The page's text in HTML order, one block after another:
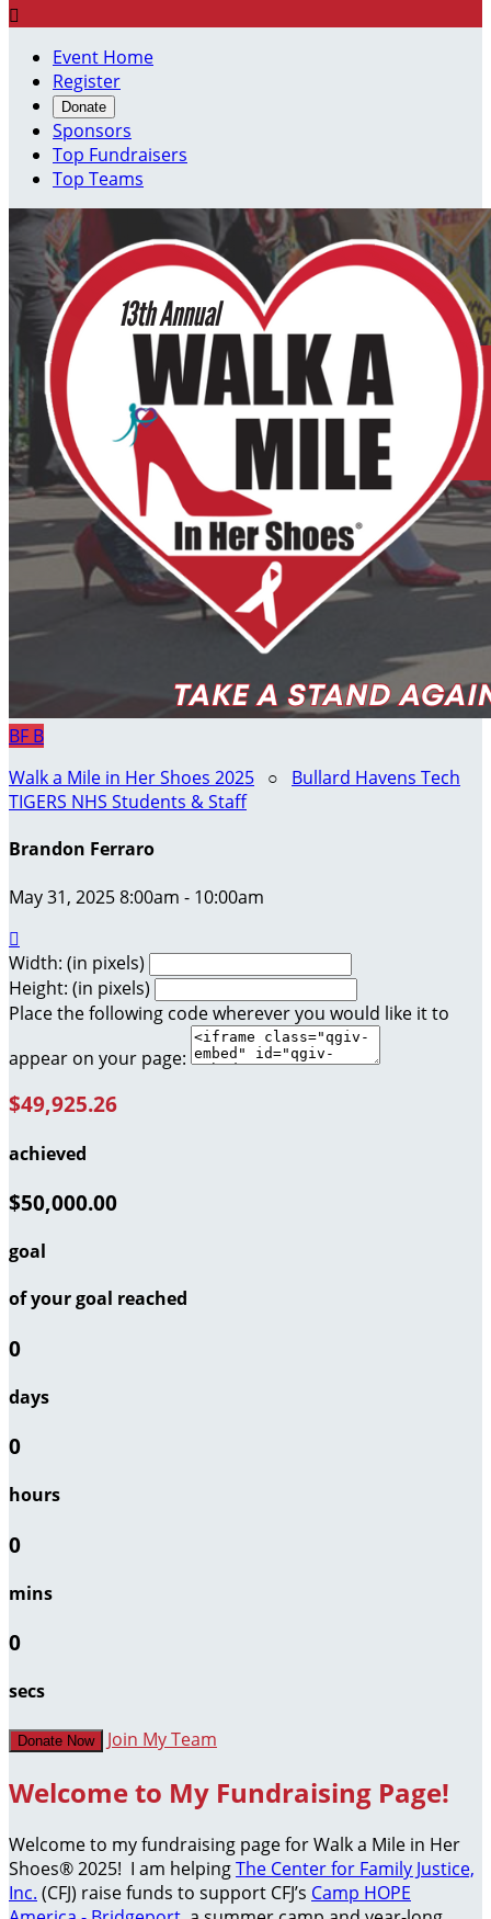

Event Home
Register
Donate
Sponsors
Top Fundraisers
Top Teams
BF B
Walk a Mile in Her Shoes 2025 ○ Bullard Havens Tech
TIGERS NHS Students & Staff
Brandon Ferraro
May 31, 2025 8:00am - 10:00am

Width: (in pixels)
Height: (in pixels)
Place the following code wherever you would like it to
appear on your page:
$49,925.26
achieved
$50,000.00
goal
of your goal reached
0
days
0
hours
0
mins
0
secs
Donate Now Join My Team
Welcome to My Fundraising Page!
Welcome to my fundraising page for Walk a Mile in Her
Shoes® 2025! I am helpingThe Center for Family Justice,
Inc. (CFJ) raise funds to support CFJ’s Camp HOPE